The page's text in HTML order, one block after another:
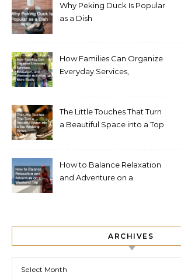
Why Peking Duck Is Popular
as a Dish
How Families Can Organize
Everyday Services,
The Little Touches That Turn
a Beautiful Space into a Top
How to Balance Relaxation
and Adventure on a
ARCHIVES